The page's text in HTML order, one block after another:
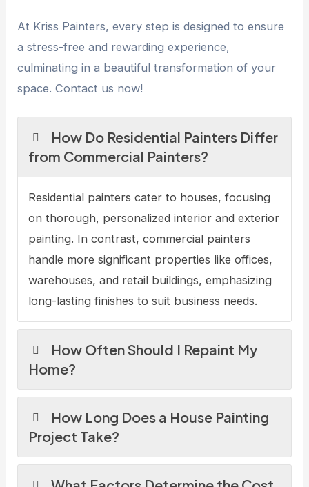
At Kriss Painters, every step is designed to ensure
a stress-free and rewarding experience,
culminating in a beautiful transformation of your
space. Contact us now!
How Do Residential Painters Differ
from Commercial Painters?
Residential painters cater to houses, focusing
on thorough, personalized interior and exterior
painting. In contrast, commercial painters
handle more significant properties like offices,
warehouses, and retail buildings, emphasizing
long-lasting finishes to suit business needs.
How Often Should I Repaint My
Home?
How Long Does a House Painting
Project Take?